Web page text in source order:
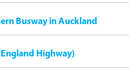
Busway in Auckland
Highway)